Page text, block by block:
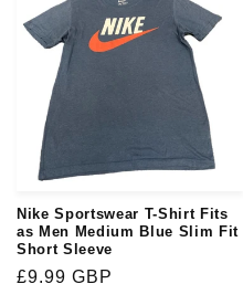
Nike Sportswear T-Shirt Fits
as Men Medium Blue Slim Fit
Short Sleeve
Regular
£9.99 GBP